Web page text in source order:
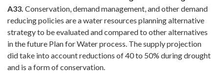
A33. Conservation, demand management, and other demand
reducing policies are a water resources planning alternative
strategy to be evaluated and compared to other alternatives
in the future Plan for Water process. The supply projection
did take into account reductions of 40 to 50% during drought
and is a form of conservation.